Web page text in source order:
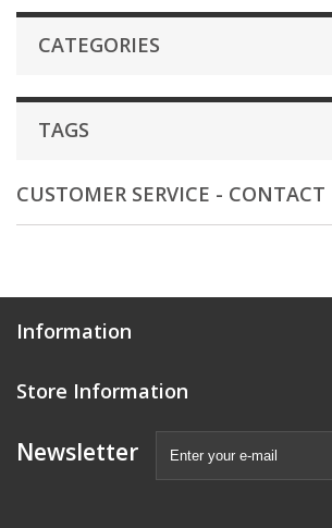
CATEGORIES
TAGS
CUSTOMER SERVICE - CONTACT
Information
Store Information
Newsletter